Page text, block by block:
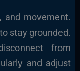
and movement.
stay grounded.
from
and adjust